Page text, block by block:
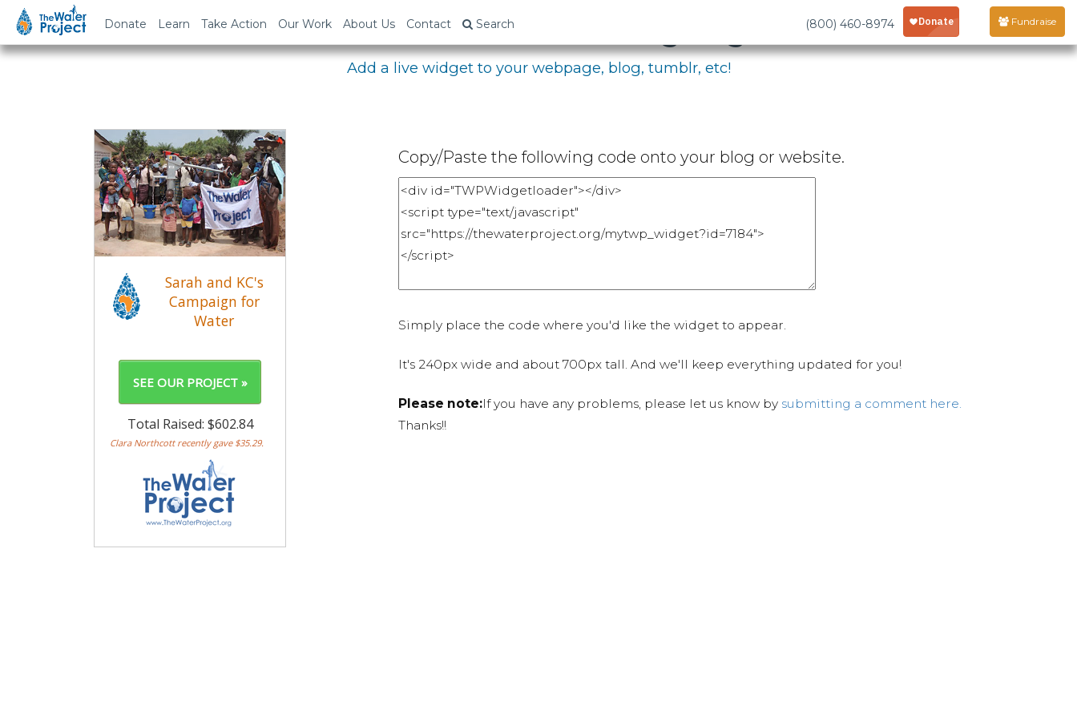
Donate Learn Take Action Our Work About Us Contact Search (800) 460-8974 Fundraise
Embed Your Fundraising Page
Add a live widget to your webpage, blog, tumblr, etc!
Copy/Paste the following code onto your blog or website.
Simply place the code where you'd like the widget to appear.
It's 240px wide and about 700px tall. And we'll keep everything updated for you!
Please note:If you have any problems, please let us know by submitting a comment here.
Thanks!!